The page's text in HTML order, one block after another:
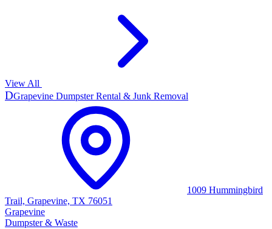
View All
DGrapevine Dumpster Rental & Junk Removal
1009 Hummingbird
Trail, Grapevine, TX 76051
Grapevine
Dumpster & Waste